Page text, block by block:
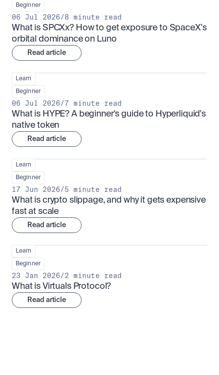
Beginner
06 Jul 2026/8 minute read
What is SPCXx? How to get exposure to SpaceX's
orbital dominance on Luno
Read article
Learn
Beginner
06 Jul 2026/7 minute read
What is HYPE? A beginner's guide to Hyperliquid's
native token
Read article
Learn
Beginner
17 Jun 2026/5 minute read
What is crypto slippage, and why it gets expensive
fast at scale
Read article
Learn
Beginner
23 Jan 2026/2 minute read
What is Virtuals Protocol?
Read article